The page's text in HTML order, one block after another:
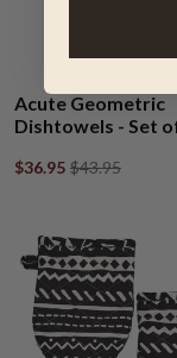
Acute Geometric
Dishtowels - Set
$36.95 $43.95